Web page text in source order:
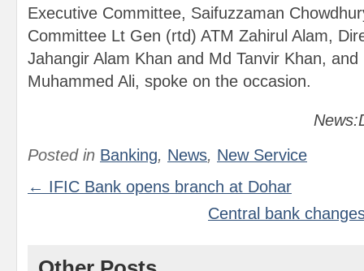
Executive Committee, Saifuzzaman
Committee Lt Gen (rtd) ATM Zahirul Alam,
Jahangir Alam Khan and Md Tanvir Khan,
Muhammed Ali, spoke on the occasion.
Posted in Banking, News, New Service
← IFIC Bank opens branch at Dohar
Central bank